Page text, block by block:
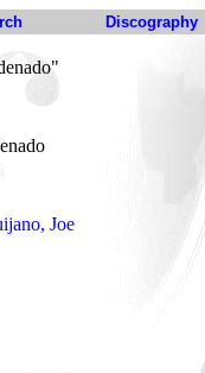
Discography
Joe